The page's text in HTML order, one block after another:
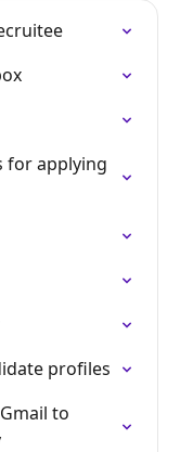
for applying
profiles
to